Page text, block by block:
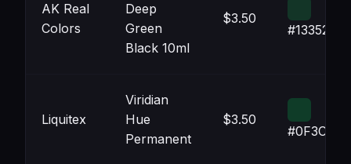
AK Real
Colors
Deep
Green
Black 10ml
$3.50
#133527
Liquitex
Viridian
Hue
Permanent
$3.50
#0F3C28